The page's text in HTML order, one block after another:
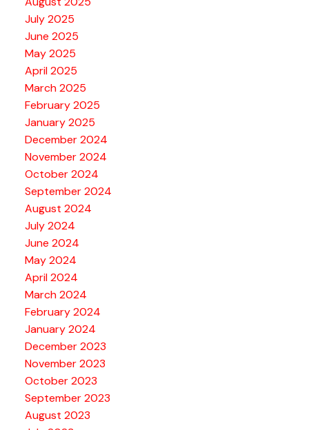
July 2025
June 2025
May 2025
April 2025
March 2025
February 2025
January 2025
December 2024
November 2024
October 2024
September 2024
August 2024
July 2024
June 2024
May 2024
April 2024
March 2024
February 2024
January 2024
December 2023
November 2023
October 2023
September 2023
August 2023